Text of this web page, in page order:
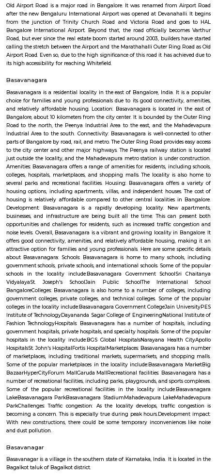
Regular Rent
24,000/Month
Flexi Rent
28,000/Month
FAQ on house for rent near HAL East
And High School.
Q: How to find a house for rent near HAL East Primary And High School?
Q: Does the house house come with kitchen near HAL East Primary And High
Q: Do I need to pay brokerage to book house near HAL East Primary And High
Q: Do I get food in any house that I book near HAL East Primary And High